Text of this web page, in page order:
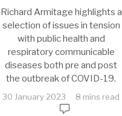
Richard Armitage highlights a
selection of issues in tension
with public health and
respiratory communicable
diseases both pre and post
the outbreak of COVID-19.
30 January 2023 8 mins read